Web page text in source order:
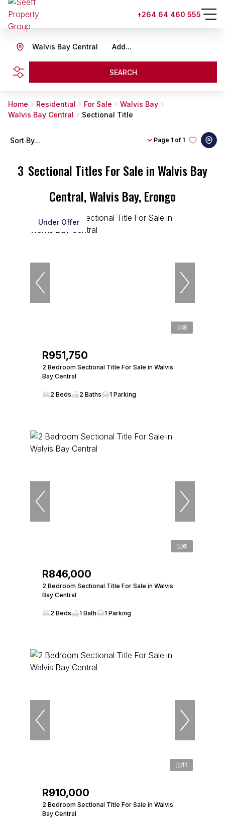
+264 64 460 555
Add...
Walvis Bay Central
SEARCH
Home Residential For Sale
Walvis Bay
Walvis Bay Central
Sectional Title
3 Sectional Titles For Sale in Walvis Bay
Central, Walvis Bay, Erongo
Page 1 of 1
Sort By...
Under Offer
8
R951,750
2 Bedroom Sectional Title For Sale in Walvis
Bay Central
2 Beds 2 Baths 1 Parking
6
R846,000
2 Bedroom Sectional Title For Sale in Walvis
Bay Central
2 Beds 1 Bath 1 Parking
11
R910,000
2 Bedroom Sectional Title For Sale in Walvis
Bay Central